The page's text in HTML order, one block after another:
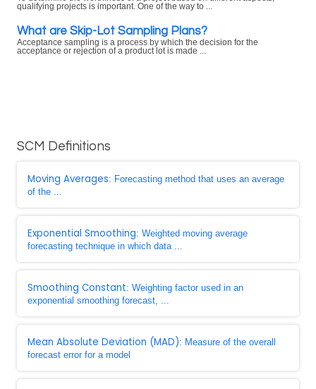
qualifying projects is important. One of the way to ...
What are Skip-Lot Sampling Plans?
Acceptance sampling is a process by which the decision for the
acceptance or rejection of a product lot is made ...
SCM Definitions
Moving Averages: Forecasting method that uses an average
of the ...
Exponential Smoothing: Weighted moving average
forecasting technique in which data ...
Smoothing Constant: Weighting factor used in an
exponential smoothing forecast, ...
Mean Absolute Deviation (MAD): Measure of the overall
forecast error for a model